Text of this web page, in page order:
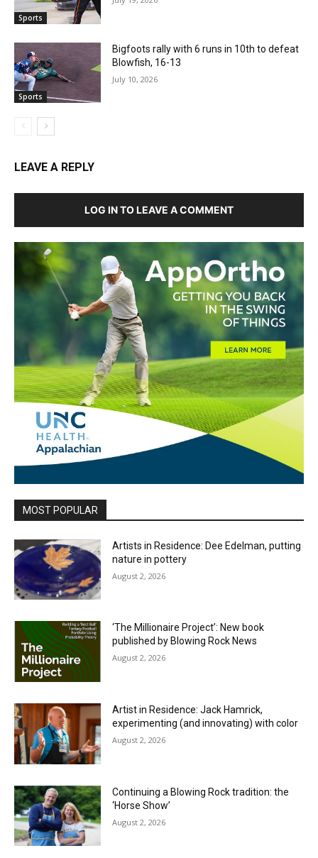
Sports
Sports
Bigfoots rally with 6 runs in 10th to defeat
Blowfish, 16-13
July 10, 2026
LEAVE A REPLY
LOG IN TO LEAVE A COMMENT
MOST POPULAR
Artists in Residence: Dee Edelman, putting
nature in pottery
August 2, 2026
‘The Millionaire Project’: New book
published by Blowing Rock News
August 2, 2026
Artist in Residence: Jack Hamrick,
experimenting (and innovating) with color
August 2, 2026
Continuing a Blowing Rock tradition: the
‘Horse Show’
August 2, 2026